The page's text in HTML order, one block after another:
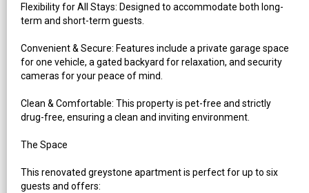
Flexibility for All Stays: Designed to accommodate both long-
term and short-term guests.
Convenient & Secure: Features include a private garage space
for one vehicle, a gated backyard for relaxation, and security
cameras for your peace of mind.
Clean & Comfortable: This property is pet-free and strictly
drug-free, ensuring a clean and inviting environment.
The Space
This renovated greystone apartment is perfect for up to six
guests and offers: